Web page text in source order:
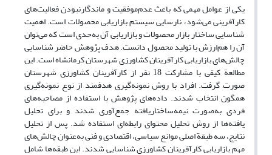
یکی از عوامل مهمی که باعث عدم‌موفقیت و ماندگارنبودن فعالیت‌های
کارآفرینی می‌شود، نارسایی سیستم بازاریابی محصولات است. اهمیت
شناسایی ساختار بازار محصولات و بازاریابی آن به‌حدی است که می‌توان
آن را هم‌ارزش با تولید محصول دانست. هدف پژوهش حاضر شناسایی
چالش‌های بازاریابی کارآفرینان کشاورزی شهرستان کرمانشاه است. این
مطالعة کیفی با مشارکت 18 نفر از کارآفرینان کشاورزی شهرستان
صورت گرفت. افراد با روش نمونه‌گیری هدفمند از نوع نمونه‌گیری
همگون انتخاب شدند. داده‌های پژوهش با استفاده از مصاحبه‌های
فردی به‌صورت نیمه‌ساختاریافته جمع‌آوری شدند و برای تحلیل
یافته‌ها از روش تحلیل محتوای رابطه‌ای استفاده شد. پس از تحلیل
نتایج، سه طبقة اصلی موانع سیاسی، اقتصادی و فنی به‌عنوان چالش‌های
مهم بازاریابی کارآفرینان کشاورزی شناسایی شدند. این طبقه‌ها شامل